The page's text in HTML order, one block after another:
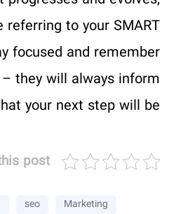
referring to your SMART
focused and remember
they will always inform
your next step will be!
post
Marketing
seo